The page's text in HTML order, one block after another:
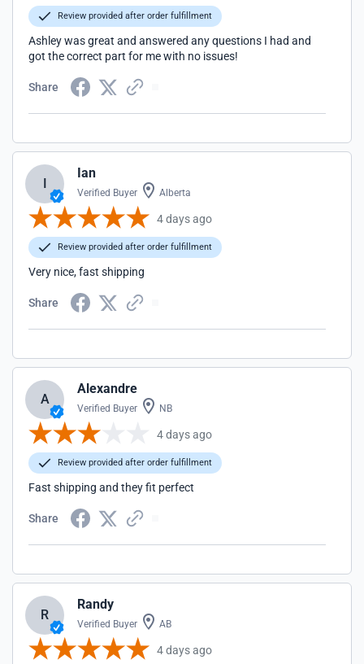
Review provided after order fulfillment
Ashley was great and answered any questions I had and
got the correct part for me with no issues!
Share
I
Ian
Verified Buyer Alberta
4 days ago
Review provided after order fulfillment
Very nice, fast shipping
Share
A
Alexandre
Verified Buyer NB
4 days ago
Review provided after order fulfillment
Fast shipping and they fit perfect
Share
R
Randy
Verified Buyer AB
4 days ago